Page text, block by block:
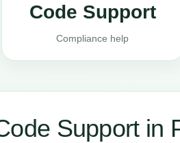
Code Support
Compliance help
Support in